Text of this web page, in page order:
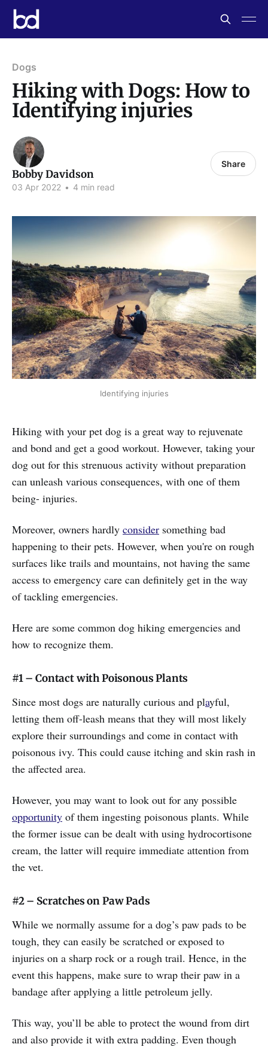
Dogs
Hiking with Dogs: How to
Identifying injuries
Bobby Davidson
03 Apr 2022 • 4 min read
Share
Identifying injuries
Hiking with your pet dog is a great way to rejuvenate
and bond and get a good workout. However, taking your
dog out for this strenuous activity without preparation
can unleash various consequences, with one of them
being- injuries.
Moreover, owners hardly consider something bad
happening to their pets. However, when you're on rough
surfaces like trails and mountains, not having the same
access to emergency care can definitely get in the way
of tackling emergencies.
Here are some common dog hiking emergencies and
how to recognize them.
#1 – Contact with Poisonous Plants
Since most dogs are naturally curious and playful,
letting them off-leash means that they will most likely
explore their surroundings and come in contact with
poisonous ivy. This could cause itching and skin rash in
the affected area.
However, you may want to look out for any possible
opportunity of them ingesting poisonous plants. While
the former issue can be dealt with using hydrocortisone
cream, the latter will require immediate attention from
the vet.
#2 – Scratches on Paw Pads
While we normally assume for a dog’s paw pads to be
tough, they can easily be scratched or exposed to
injuries on a sharp rock or a rough trail. Hence, in the
event this happens, make sure to wrap their paw in a
bandage after applying a little petroleum jelly.
This way, you’ll be able to protect the wound from dirt
and also provide it with extra padding. Even though